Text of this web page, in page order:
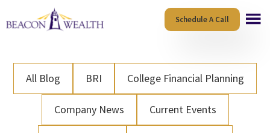
to
content
to
Schedule A Call
All Blog BRI College Financial Planning
Company News Current Events